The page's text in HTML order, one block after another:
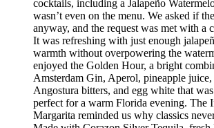
cocktails, including a Jalapeño
wasn’t even on the menu. We asked if
anyway, and the request was met with a
It was refreshing with just enough
warmth without overpowering the
enjoyed the Golden Hour, a bright
Amsterdam Gin, Aperol, pineapple
Angostura bitters, and egg white that
perfect for a warm Florida evening. The
Margarita reminded us why classics